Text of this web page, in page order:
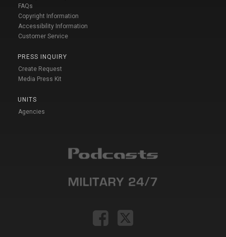
FAQs
Copyright Information
Accessibility Information
Customer Service
PRESS INQUIRY
Create Request
Media Press Kit
UNITS
Agencies